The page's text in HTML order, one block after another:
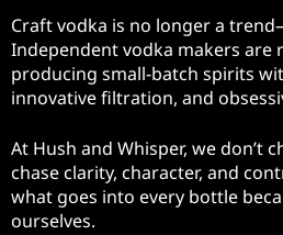
Craft vodka is no longer a
Independent vodka makers are
producing small-batch spirits
innovative filtration, and
At Hush and Whisper, we don’t
chase clarity, character, and
what goes into every bottle
ourselves.